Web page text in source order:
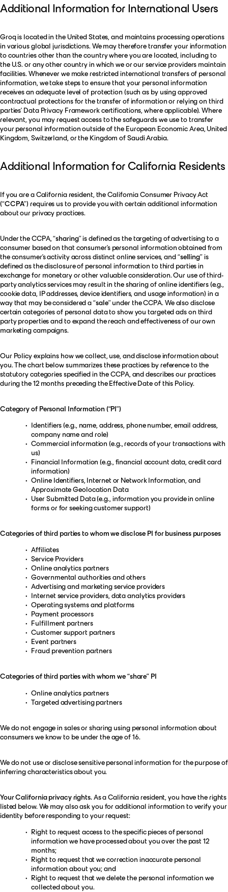
Additional Information for International Users
Groq is located in the United States, and maintains processing operations
in various global jurisdictions. We may therefore transfer your information
to countries other than the country where you are located, including to
the U.S. or any other country in which we or our service providers maintain
facilities. Whenever we make restricted international transfers of personal
information, we take steps to ensure that your personal information
receives an adequate level of protection (such as by using approved
contractual protections for the transfer of information or relying on third
parties’ Data Privacy Framework certifications, where applicable). Where
relevant, you may request access to the safeguards we use to transfer
your personal information outside of the European Economic Area, United
Kingdom, Switzerland, or the Kingdom of Saudi Arabia.
Additional Information for California Residents
If you are a California resident, the California Consumer Privacy Act
(“CCPA”) requires us to provide you with certain additional information
about our privacy practices.
Under the CCPA, “sharing” is defined as the targeting of advertising to a
consumer based on that consumer’s personal information obtained from
the consumer’s activity across distinct online services, and “selling” is
defined as the disclosure of personal information to third parties in
exchange for monetary or other valuable consideration. Our use of third-
party analytics services may result in the sharing of online identifiers (e.g.,
cookie data, IP addresses, device identifiers, and usage information) in a
way that may be considered a “sale” under the CCPA. We also disclose
certain categories of personal data to show you targeted ads on third
party properties and to expand the reach and effectiveness of our own
marketing campaigns.
Our Policy explains how we collect, use, and disclose information about
you. The chart below summarizes these practices by reference to the
statutory categories specified in the CCPA, and describes our practices
during the 12 months preceding the Effective Date of this Policy.
Category of Personal Information (“PI”)
Identifiers (e.g., name, address, phone number, email address,
company name and role)
Commercial information (e.g., records of your transactions with
us)
Financial Information (e.g., financial account data, credit card
information)
Online Identifiers, Internet or Network Information, and
Approximate Geolocation Data
User Submitted Data (e.g., information you provide in online
forms or for seeking customer support)
Categories of third parties to whom we disclose PI for business purposes
Affiliates
Service Providers
Online analytics partners
Governmental authorities and others
Advertising and marketing service providers
Internet service providers, data analytics providers
Operating systems and platforms
Payment processors
Fulfillment partners
Customer support partners
Event partners
Fraud prevention partners
Categories of third parties with whom we “share” PI
Online analytics partners
Targeted advertising partners
We do not engage in sales or sharing using personal information about
consumers we know to be under the age of 16.
We do not use or disclose sensitive personal information for the purpose of
inferring characteristics about you.
Your California privacy rights.As a California resident, you have the rights
listed below. We may also ask you for additional information to verify your
identity before responding to your request:
Right to request access to the specific pieces of personal
information we have processed about you over the past 12
months;
Right to request that we correction inaccurate personal
information about you; and
Right to request that we delete the personal information we
collected about you.